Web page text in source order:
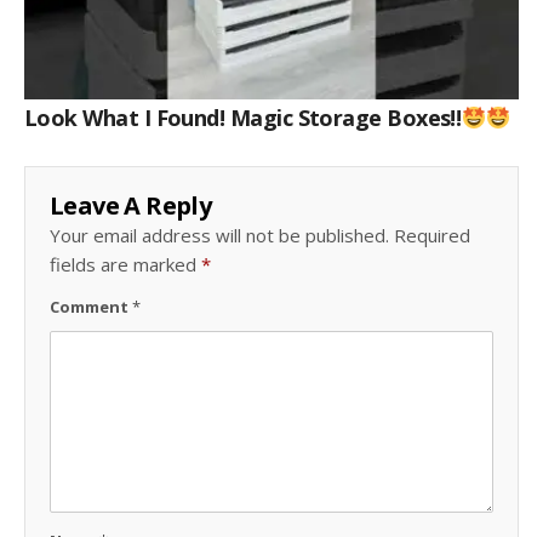
Look What I Found! Magic Storage Boxes!!
Leave A Reply
Your email address will not be published. Required
fields are marked *
Comment *